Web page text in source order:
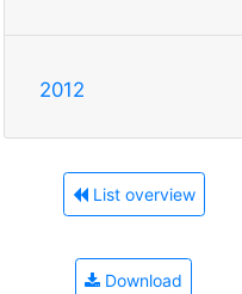
2012
List overview
Download